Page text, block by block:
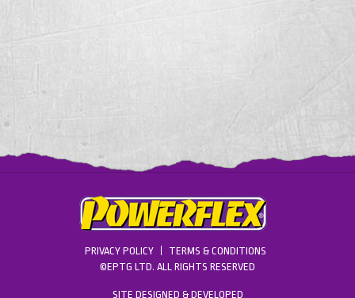
PRIVACY POLICY
TERMS & CONDITIONS
©EPTG LTD. ALL RIGHTS RESERVED
SITE DESIGNED & DEVELOPED